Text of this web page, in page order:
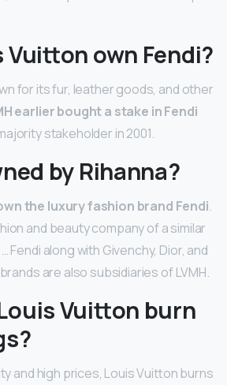
Vuitton own Fendi?
for its fur, leather goods, and other
earlier bought a stake in Fendi
stakeholder in 2001.
by Rihanna?
the luxury fashion brand Fendi.
and beauty company of a similar
Fendi along with Givenchy, Dior, and
are also subsidiaries of LVMH.
Vuitton burn
and high prices, Louis Vuitton burns